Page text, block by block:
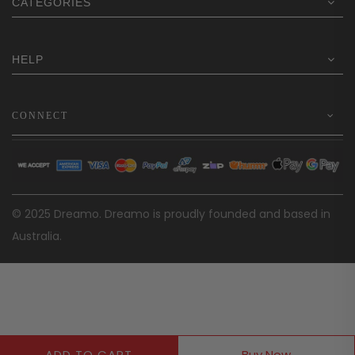
HELP
CONNECT
© 2025 Dreamo. Dreamo is proudly founded and based in
Australia.